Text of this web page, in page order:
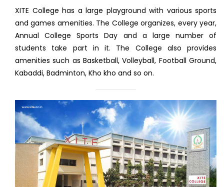
XITE College has a large playground with various sports
and games amenities. The College organizes, every year,
Annual College Sports Day and a large number of
students take part in it. The College also provides
amenities such as Basketball, Volleyball, Football Ground,
Kabaddi, Badminton, Kho kho and so on.